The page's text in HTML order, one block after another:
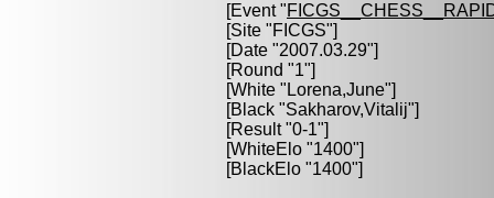
[Event "
[Site "FICGS"]
[Date "2007.03.29"]
[Round "1"]
[White " Lorena,June"]
[Black "Sakharov,Vitalij"]
[Result "0-1"]
[WhiteElo "1400"]
[BlackElo "1400"]